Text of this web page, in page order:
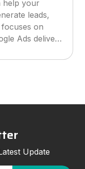
agency for
grow online
This guide
agency, what
Update